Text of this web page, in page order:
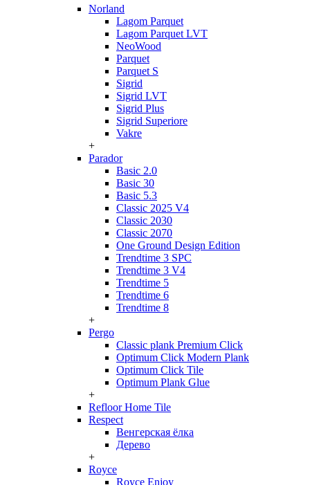
Norland
Lagom Parquet
Lagom Parquet LVT
NeoWood
Parquet
Parquet S
Sigrid
Sigrid LVT
Sigrid Plus
Sigrid Superiore
Vakre
+
Parador
Basic 2.0
Basic 30
Basic 5.3
Classic 2025 V4
Classic 2030
Classic 2070
One Ground Design Edition
Trendtime 3 SPC
Trendtime 3 V4
Trendtime 5
Trendtime 6
Trendtime 8
+
Pergo
Classic plank Premium Click
Optimum Click Modern Plank
Optimum Click Tile
Optimum Plank Glue
+
Refloor Home Tile
Respect
Венгерская ёлка
Дерево
+
Royce
Royce Enjoy